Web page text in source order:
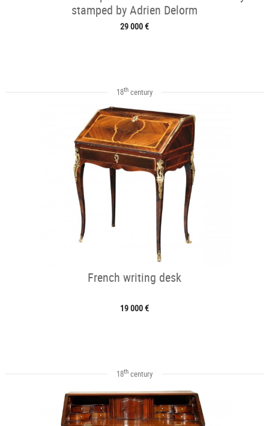
stamped by Adrien Delorm
29 000 €
18thcentury
French writing desk
19 000 €
18thcentury